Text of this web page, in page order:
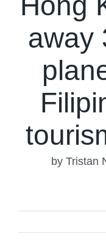
away
by Tristan